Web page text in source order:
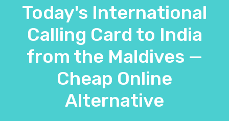
Today's International
Calling Card to India
from the Maldives —
Cheap Online
Alternative